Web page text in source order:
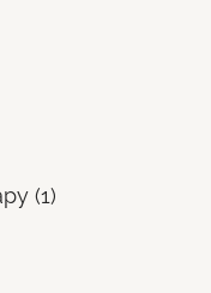
(1Posts
)